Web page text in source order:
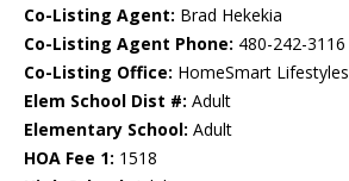
Co-Listing Agent: Brad Hekekia
Co-Listing Agent Phone: 480-242-3116
Co-Listing Office: HomeSmart Lifestyles
Elem School Dist #: Adult
Elementary School: Adult
HOA Fee 1: 1518